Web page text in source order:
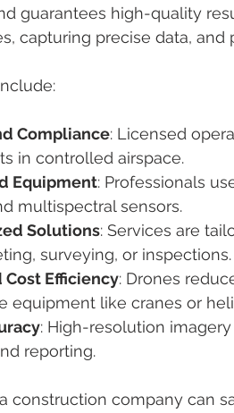
guarantees high-quality
capturing precise data,
Compliance: Licensed
in controlled airspace.
Equipment: Professionals
multispectral sensors.
Solutions: Services are
surveying, or inspections.
Cost Efficiency: Drones
equipment like cranes or
: High-resolution
reporting.
construction company can